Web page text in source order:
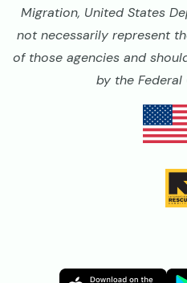
Migration, United States
not necessarily represent
of those agencies and
by the Federal
Image